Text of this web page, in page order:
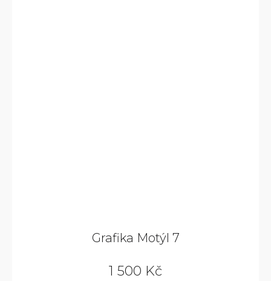
Grafika Motýl 7
1 500 Kč